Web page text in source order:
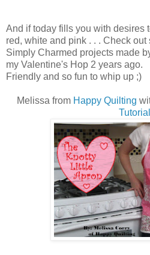
And if today fills you with desires
red, white and pink . . . Check
Simply Charmed projects made
my Valentine's Hop 2 years
Friendly and so fun to whip up ;)
Melissa from Happy Quilting
Tutorial